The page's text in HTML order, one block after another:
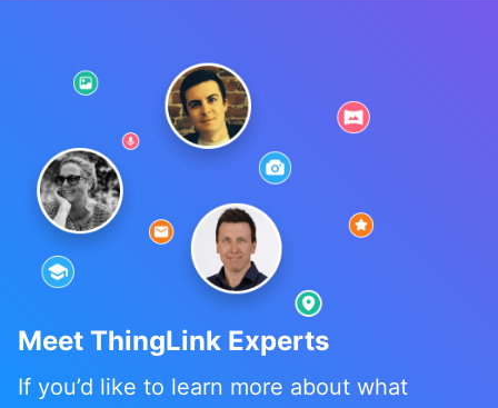
Meet ThingLink Experts
If you’d like to learn more about what